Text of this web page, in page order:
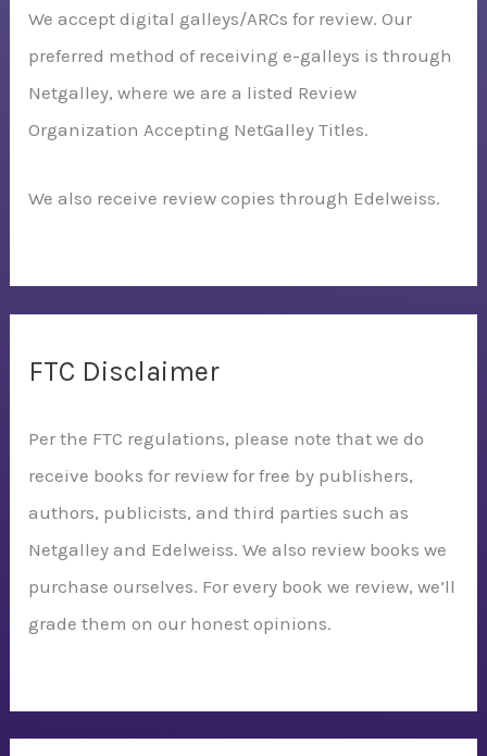
We accept digital galleys/ARCs for review. Our
preferred method of receiving e-galleys is through
Netgalley, where we are a listed Review
Organization Accepting NetGalley Titles.
We also receive review copies through Edelweiss.
FTC Disclaimer
Per the FTC regulations, please note that we do
receive books for review for free by publishers,
authors, publicists, and third parties such as
Netgalley and Edelweiss. We also review books we
purchase ourselves. For every book we review, we’ll
grade them on our honest opinions.